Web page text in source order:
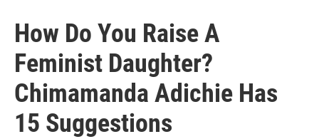
How Do You Raise A
Feminist Daughter?
Chimamanda Adichie Has
15 Suggestions